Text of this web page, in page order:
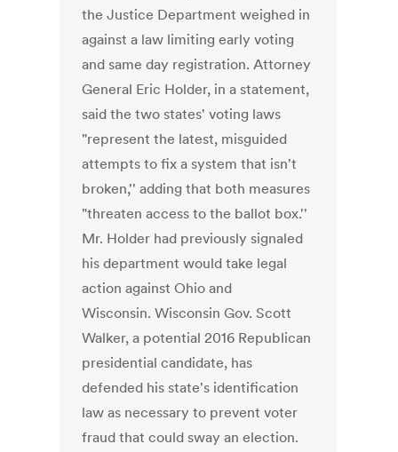
the Justice Department weighed in
against a law limiting early voting
and same day registration. Attorney
General Eric Holder, in a statement,
said the two states' voting laws
"represent the latest, misguided
attempts to fix a system that isn't
broken,'' adding that both measures
"threaten access to the ballot box.''
Mr. Holder had previously signaled
his department would take legal
action against Ohio and
Wisconsin. Wisconsin Gov. Scott
Walker, a potential 2016 Republican
presidential candidate, has
defended his state's identification
law as necessary to prevent voter
fraud that could sway an election.